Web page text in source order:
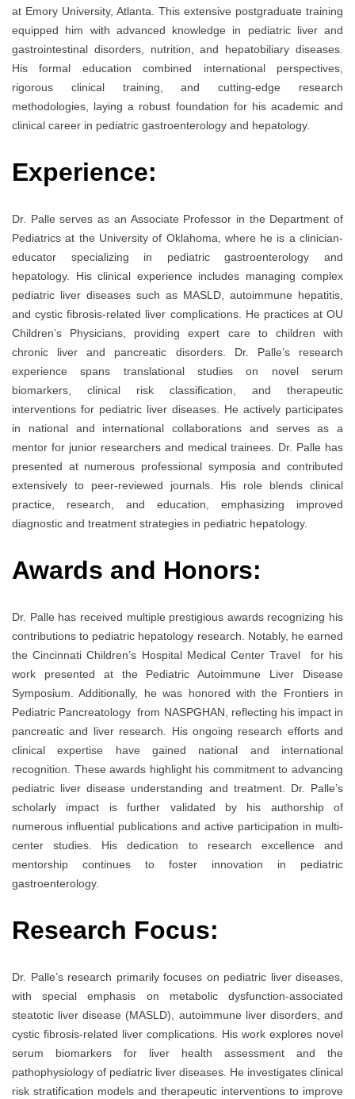
at Emory University, Atlanta. This extensive postgraduate training
equipped him with advanced knowledge in pediatric liver and
gastrointestinal disorders, nutrition, and hepatobiliary diseases.
His formal education combined international perspectives,
rigorous clinical training, and cutting-edge research
methodologies, laying a robust foundation for his academic and
clinical career in pediatric gastroenterology and hepatology.
Experience:
Dr. Palle serves as an Associate Professor in the Department of
Pediatrics at the University of Oklahoma, where he is a clinician-
educator specializing in pediatric gastroenterology and
hepatology. His clinical experience includes managing complex
pediatric liver diseases such as MASLD, autoimmune hepatitis,
and cystic fibrosis-related liver complications. He practices at OU
Children’s Physicians, providing expert care to children with
chronic liver and pancreatic disorders. Dr. Palle’s research
experience spans translational studies on novel serum
biomarkers, clinical risk classification, and therapeutic
interventions for pediatric liver diseases. He actively participates
in national and international collaborations and serves as a
mentor for junior researchers and medical trainees. Dr. Palle has
presented at numerous professional symposia and contributed
extensively to peer-reviewed journals. His role blends clinical
practice, research, and education, emphasizing improved
diagnostic and treatment strategies in pediatric hepatology.
Awards and Honors:
Dr. Palle has received multiple prestigious awards recognizing his
contributions to pediatric hepatology research. Notably, he earned
the Cincinnati Children’s Hospital Medical Center Travel for his
work presented at the Pediatric Autoimmune Liver Disease
Symposium. Additionally, he was honored with the Frontiers in
Pediatric Pancreatology from NASPGHAN, reflecting his impact in
pancreatic and liver research. His ongoing research efforts and
clinical expertise have gained national and international
recognition. These awards highlight his commitment to advancing
pediatric liver disease understanding and treatment. Dr. Palle’s
scholarly impact is further validated by his authorship of
numerous influential publications and active participation in multi-
center studies. His dedication to research excellence and
mentorship continues to foster innovation in pediatric
gastroenterology.
Research Focus:
Dr. Palle’s research primarily focuses on pediatric liver diseases,
with special emphasis on metabolic dysfunction-associated
steatotic liver disease (MASLD), autoimmune liver disorders, and
cystic fibrosis-related liver complications. His work explores novel
serum biomarkers for liver health assessment and the
pathophysiology of pediatric liver diseases. He investigates clinical
risk stratification models and therapeutic interventions to improve